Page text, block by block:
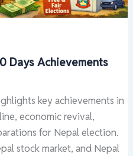
Days Achievements
key achievements in
economic revival,
for Nepal election.
stock market, and Nepal